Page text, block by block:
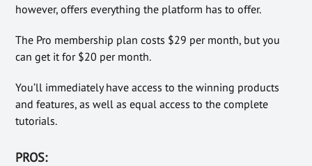
however, offers everything the platform has to offer.
The Pro membership plan costs $29 per month, but you
can get it for $20 per month.
You’ll immediately have access to the winning products
and features, as well as equal access to the complete
tutorials.
PROS: